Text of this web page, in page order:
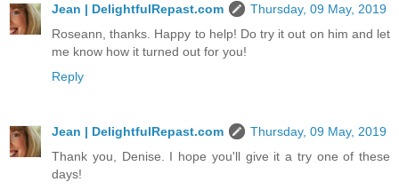
Jean | DelightfulRepast.com
Thursday, 09 May, 2019
Roseann, thanks. Happy to help! Do try it out on him and let
me know how it turned out for you!
Reply
Jean | DelightfulRepast.com
Thursday, 09 May, 2019
Thank you, Denise. I hope you'll give it a try one of these
days!